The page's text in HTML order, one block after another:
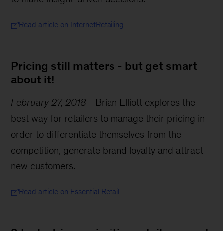
Read article on InternetRetailing
Pricing still matters - but get smart
about it!
February 27, 2018 - Brian Elliott explores the
best way for retailers to manage their pricing in
order to differentiate themselves from the
competition, generate brand loyalty and attract
new customers.
Read article on Essential Retail